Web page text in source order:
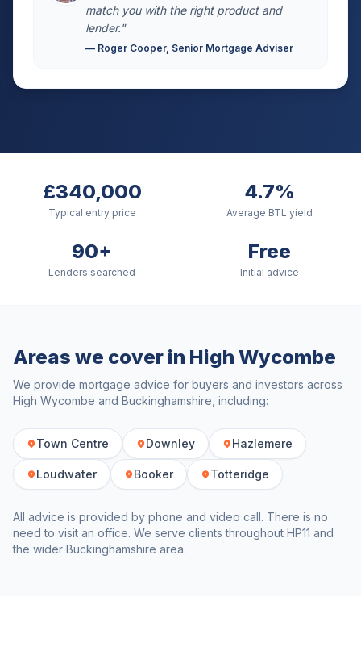
match you with the right product and
lender."
— Roger Cooper, Senior Mortgage Adviser
£340,000
Typical entry price
4.7%
Average BTL yield
90+
Lenders searched
Free
Initial advice
Areas we cover in High Wycombe
We provide mortgage advice for buyers and investors across
High Wycombe and Buckinghamshire , including:
Town Centre Downley Hazlemere
Loudwater Booker Totteridge
All advice is provided by phone and video call. There is no
need to visit an office. We serve clients throughout HP11 and
the wider Buckinghamshire area.